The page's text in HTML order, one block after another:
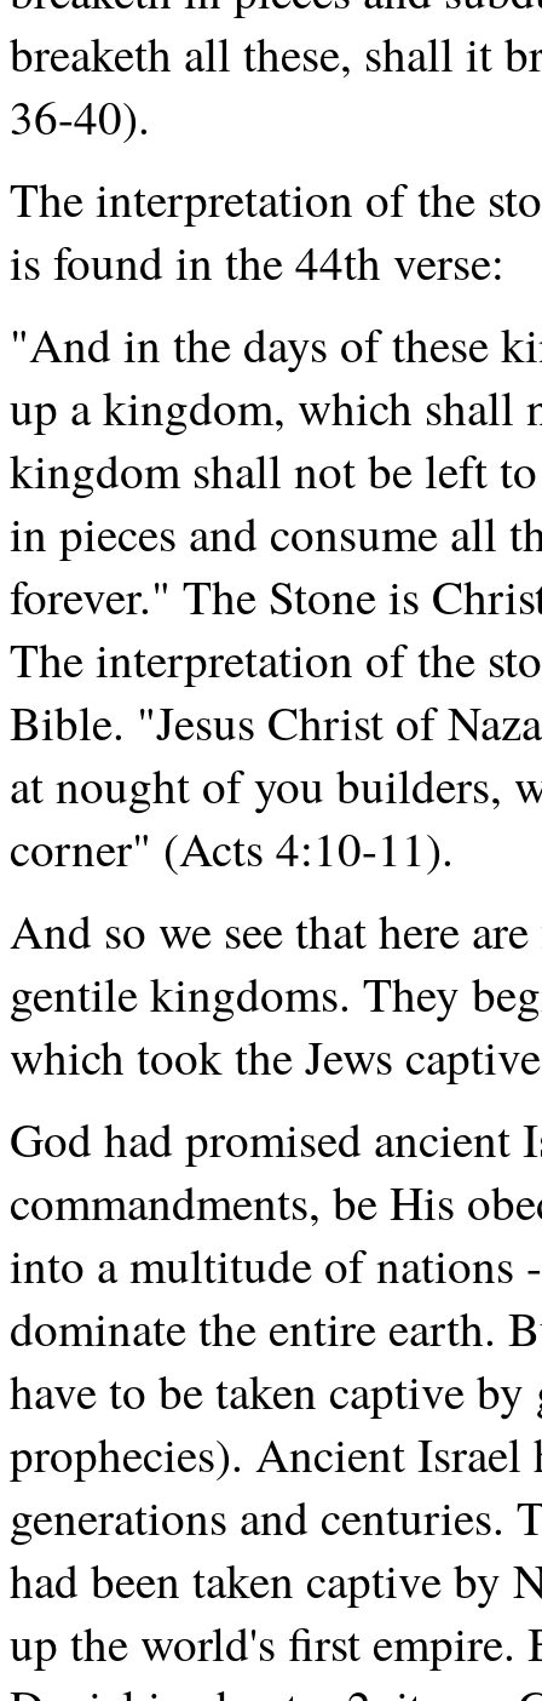
breaketh all these, shall it
36-40).
The interpretation of the
is found in the 44th verse:
"And in the days of these
up a kingdom, which shall
kingdom shall not be left
in pieces and consume all
forever." The Stone is
The interpretation of the
Bible. "Jesus Christ of
at nought of you builders,
corner" (Acts 4:10-11).
And so we see that here
gentile kingdoms. They
which took the Jews
God had promised
commandments, be His
into a multitude of nations
dominate the entire earth.
have to be taken captive
prophecies). Ancient
generations and centuries.
had been taken captive by
up the world's first empire.